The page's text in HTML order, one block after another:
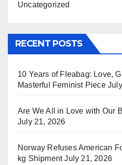
Uncategorized
RECENT POSTS
10 Years of Fleabag: Love,
Masterful Feminist Piece
Are We All in Love with Our
July 21, 2026
Norway Refuses American
kg Shipment July 21, 2026